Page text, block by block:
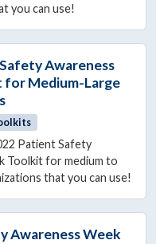
you can use!
Awareness
Medium-Large
Patient Safety
Toolkit for medium to
that you can use!
Awareness Week